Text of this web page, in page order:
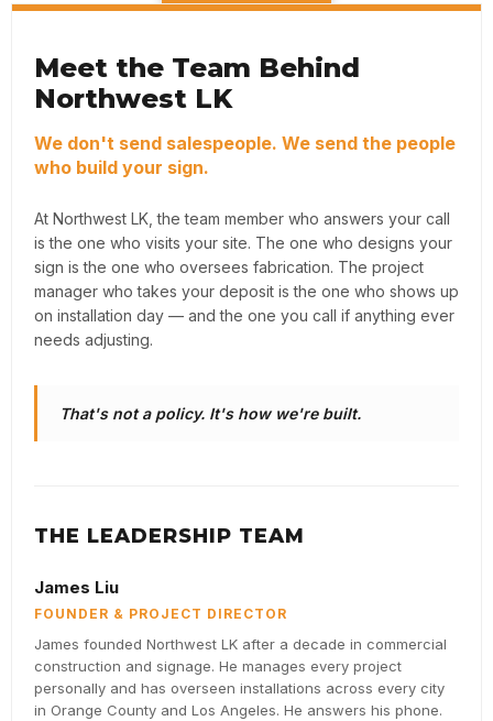
Meet the Team Behind
Northwest LK
We don't send salespeople. We send the people
who build your sign.
At Northwest LK, the team member who answers your call
is the one who visits your site. The one who designs your
sign is the one who oversees fabrication. The project
manager who takes your deposit is the one who shows up
on installation day — and the one you call if anything ever
needs adjusting.
That's not a policy. It's how we're built.
THE LEADERSHIP TEAM
James Liu
FOUNDER & PROJECT DIRECTOR
James founded Northwest LK after a decade in commercial
construction and signage. He manages every project
personally and has overseen installations across every city
in Orange County and Los Angeles. He answers his phone.